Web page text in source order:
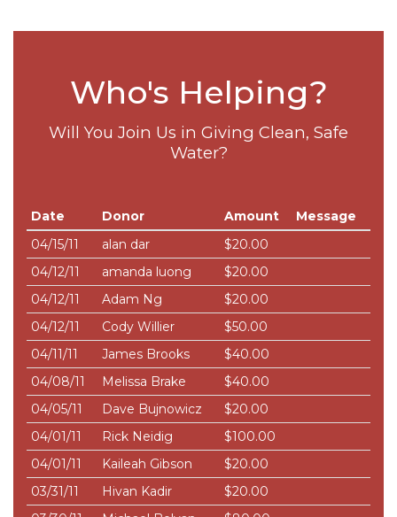
Who's Helping?
Will You Join Us in Giving Clean, Safe
Water?
Date Donor Amount
Message
04/15/11
alan dar
$20.00
04/12/11
amanda luong
$20.00
04/12/11
Adam Ng
$20.00
04/12/11
Cody Willier
$50.00
04/11/11
James Brooks
$40.00
04/08/11
Melissa Brake
$40.00
04/05/11
Dave Bujnowicz
$20.00
04/01/11
Rick Neidig
$100.00
04/01/11
Kaileah Gibson
$20.00
03/31/11
Hivan Kadir
$20.00